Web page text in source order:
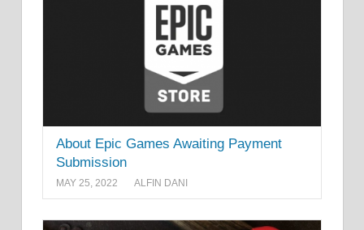
About Epic Games Awaiting Payment
Submission
MAY 25, 2022 ALFIN DANI